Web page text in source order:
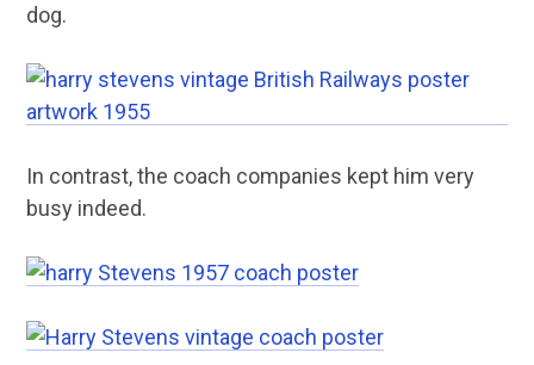
dog.
In contrast, the coach companies kept him very
busy indeed.